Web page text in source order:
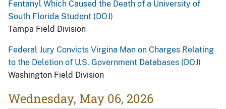
Fentanyl Which Caused the Death of a University of
South Florida Student (DOJ)
Tampa Field Division
Federal Jury Convicts Virgina Man on Charges Relating
to the Deletion of U.S. Government Databases (DOJ)
Washington Field Division
Wednesday, May 06, 2026